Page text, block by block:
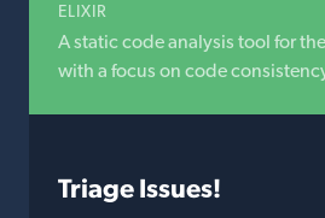
ELIXIR
A static code analysis tool for
with a focus on code
Triage Issues!